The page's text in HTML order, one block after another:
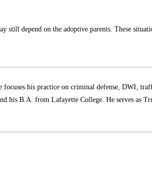
still depend on the adoptive parents. These
his practice on criminal defense, DWI,
his B.A. from Lafayette College. He serves as